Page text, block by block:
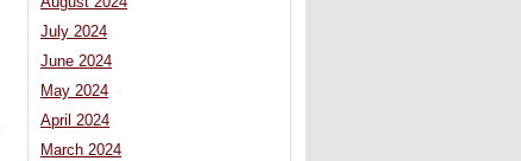
July 2024
June 2024
May 2024
April 2024
March 2024